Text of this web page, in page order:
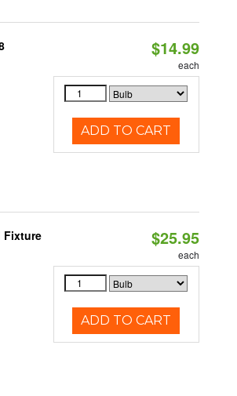
$14.99
each
ADD TO CART
Fixture
$25.95
each
ADD TO CART